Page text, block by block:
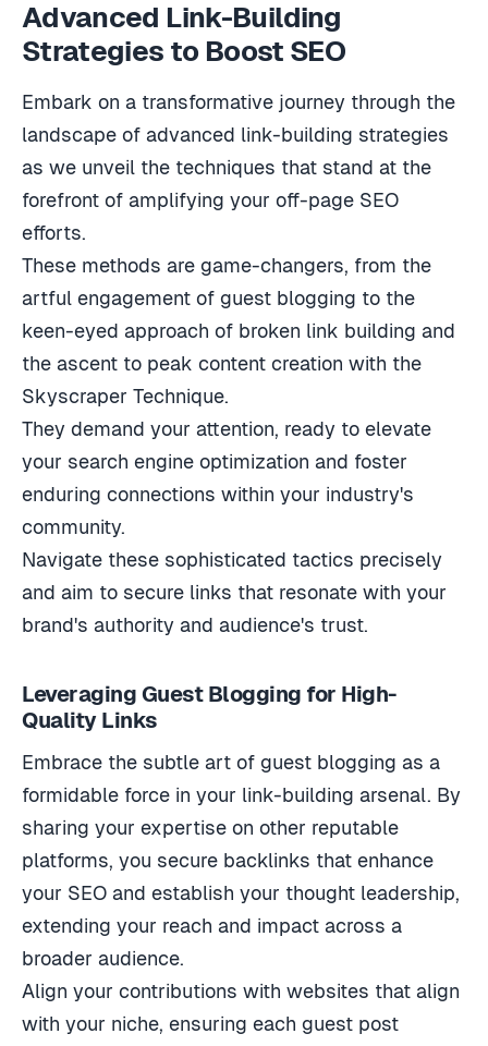
Advanced Link-Building
Strategies to Boost SEO
Embark on a transformative journey through the
landscape of advanced link-building strategies
as we unveil the techniques that stand at the
forefront of amplifying your off-page SEO
efforts.
These methods are game-changers, from the
artful engagement of guest blogging to the
keen-eyed approach of broken link building and
the ascent to peak content creation with the
Skyscraper Technique.
They demand your attention, ready to elevate
your search engine optimization and foster
enduring connections within your industry's
community.
Navigate these sophisticated tactics precisely
and aim to secure links that resonate with your
brand's authority and audience's trust.
Leveraging Guest Blogging for High-
Quality Links
Embrace the subtle art of guest blogging as a
formidable force in your link-building arsenal. By
sharing your expertise on other reputable
platforms, you secure backlinks that enhance
your SEO and establish your thought leadership,
extending your reach and impact across a
broader audience.
Align your contributions with websites that align
with your niche, ensuring each guest post